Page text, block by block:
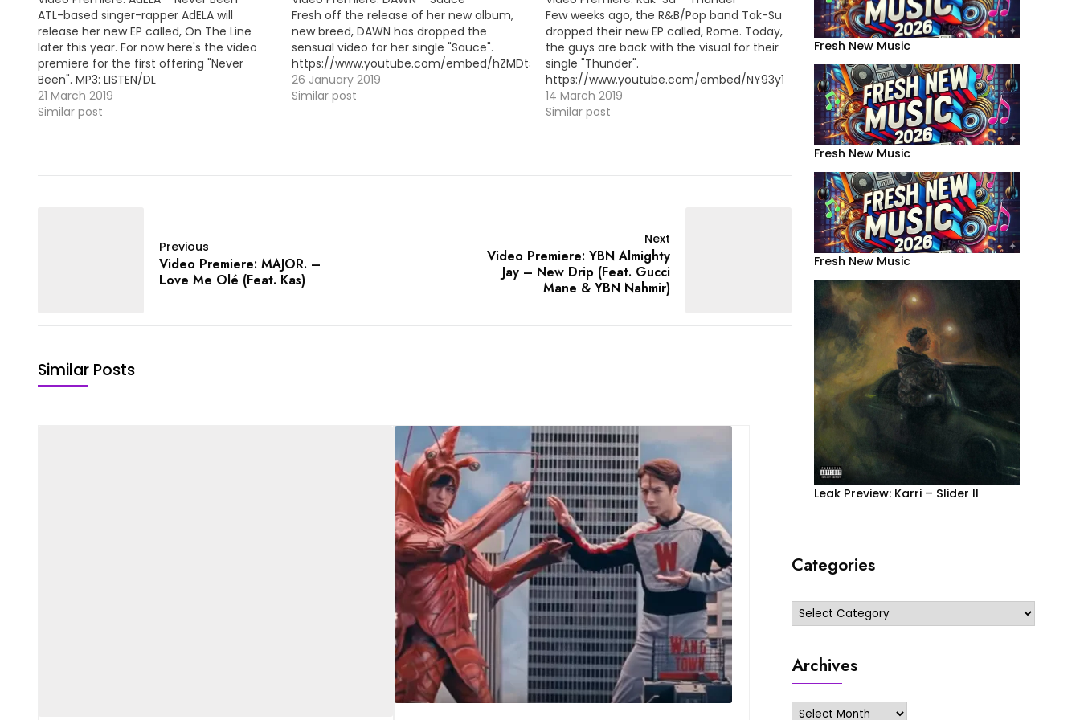
ATL-based singer-rapper AdELA will
release her new EP called, On The Line
later this year. For now here's the video
premiere for the first offering "Never
Been". MP3: LISTEN/DL
21 March 2019
Similar post
Fresh off the release of her new album,
new breed, DAWN has dropped the
sensual video for her single "Sauce".
https://www.youtube.com/embed/hZMDtsmScY4
26 January 2019
Similar post
Few weeks ago, the R&B/Pop band Tak-Su
dropped their new EP called, Rome. Today,
the guys are back with the visual for their
single "Thunder".
https://www.youtube.com/embed/NY93y1RhM7s
14 March 2019
Similar post
Previous
Video Premiere: MAJOR. –
Love Me Olé (Feat. Kas)
Next
Video Premiere: YBN Almighty
Jay – New Drip (Feat. Gucci
Mane & YBN Nahmir)
Similar Posts
Fresh New Music
Fresh New Music
Fresh New Music
Leak Preview: Karri – Slider II
Categories
Categories
Archives
Archives